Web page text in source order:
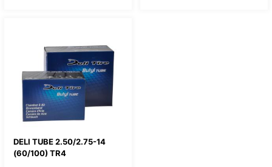
DELI TUBE 2.50/2.75-14
(60/100) TR4